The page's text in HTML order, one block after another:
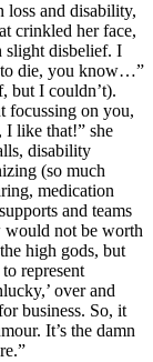
loss and disability,
crinkled her face,
slight disbelief. I
to die, you know…”
but I couldn’t).
focussing on you,
like that!” she
disability
(so much
medication
and teams
would not be worth
high gods, but
represent
over and
business. So, it
It’s the damn